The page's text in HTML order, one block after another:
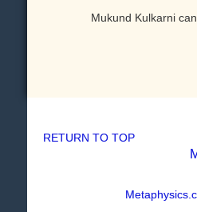
Mukund Kulkarni
RETURN TO TOP